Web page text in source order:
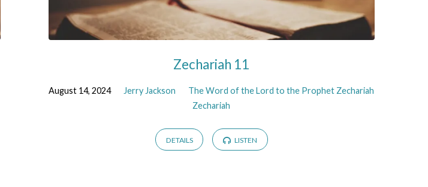
Zechariah 11
August 14, 2024 Jerry Jackson
The Word of the Lord to the Prophet Zechariah
Zechariah
DETAILS LISTEN